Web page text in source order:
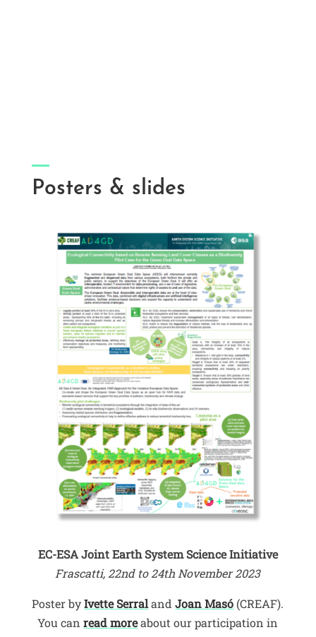
Posters & slides
EC-ESA Joint Earth System Science Initiative
Frascatti, 22nd to 24th November 2023
Poster byIvette SerralandJoan Masó (CREAF).
You canread moreabout our participation in